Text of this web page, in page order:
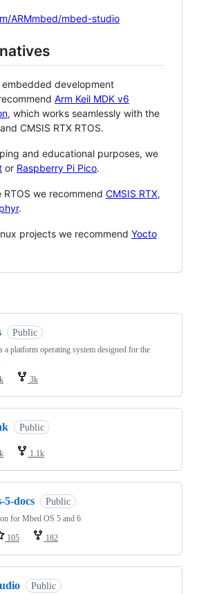
ARMmbed/mbed-studio
development
Arm Keil MDK v6
, which works seamlessly with the
CMSIS RTX RTOS.
and educational purposes, we
or Raspberry Pi Pico.
RTOS we recommend CMSIS RTX,
.
projects we recommend Yocto
Public
a platform operating system designed for the
3k
Public
1.1k
5-docs Public
for Mbed OS 5 and 6
105 182
Public